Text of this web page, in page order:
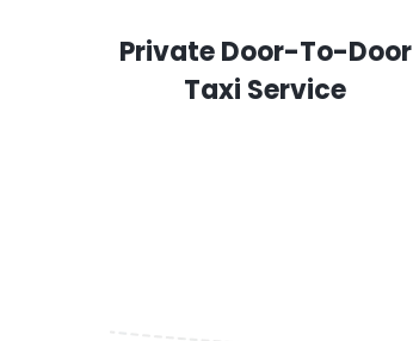
Private Door-To-Door
Taxi Service